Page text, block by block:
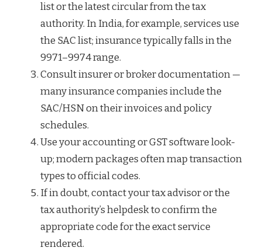
list or the latest circular from the tax
authority. In India, for example, services use
the SAC list; insurance typically falls in the
9971–9974 range.
Consult insurer or broker documentation —
many insurance companies include the
SAC/HSN on their invoices and policy
schedules.
Use your accounting or GST software look-
up; modern packages often map transaction
types to official codes.
If in doubt, contact your tax advisor or the
tax authority’s helpdesk to confirm the
appropriate code for the exact service
rendered.